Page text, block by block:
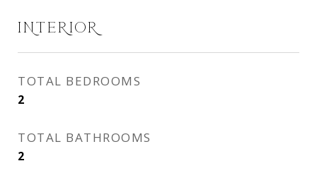
INTERIOR
TOTAL BEDROOMS
2
TOTAL BATHROOMS
2